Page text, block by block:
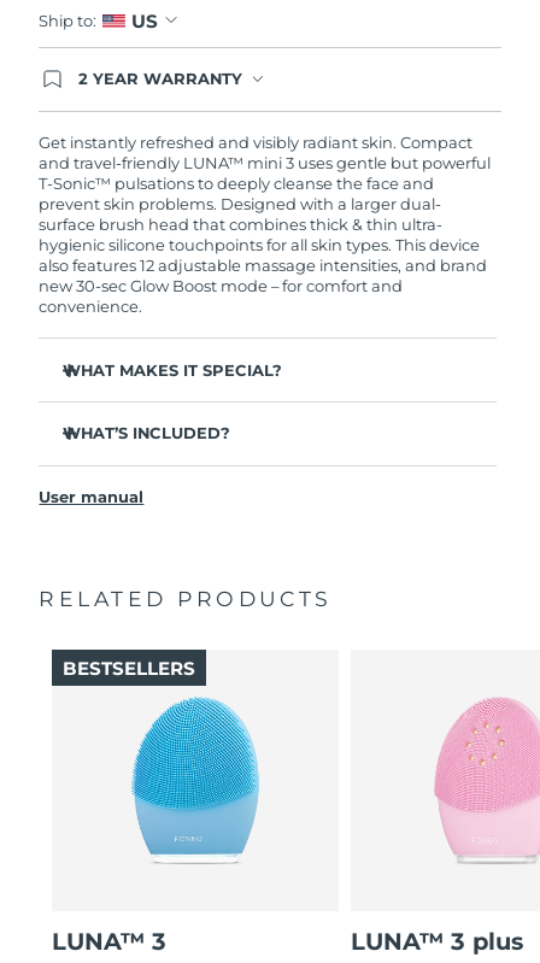
Ship to: US
2 YEAR WARRANTY
issues within 2-year of purchase, FOREO will
replace your product free of charge.
Get instantly refreshed and visibly radiant skin. Compact
and travel-friendly LUNA™ mini 3 uses gentle but powerful
T-Sonic™ pulsations to deeply cleanse the face and
prevent skin problems. Designed with a larger dual-
surface brush head that combines thick & thin ultra-
hygienic silicone touchpoints for all skin types. This device
also features 12 adjustable massage intensities, and brand
new 30-sec Glow Boost mode – for comfort and
convenience.
WHAT MAKES IT SPECIAL?
makeup residue from skin.
Removes impurities trapped deep within pores –
WHAT’S INCLUDED?
USB charging cable
General manual
warranty)
User manual
RELATED PRODUCTS
LUNA™ 3
BESTSELLERS
LUNA™ 3 plus